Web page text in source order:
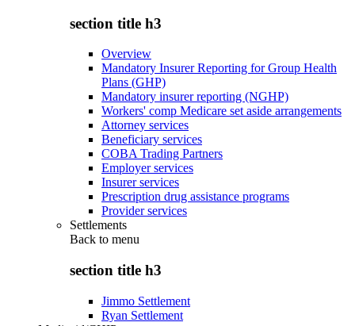
section title h3
Overview
Mandatory Insurer Reporting for Group Health
Plans (GHP)
Mandatory insurer reporting (NGHP)
Workers' comp Medicare set aside arrangements
Attorney services
Beneficiary services
COBA Trading Partners
Employer services
Insurer services
Prescription drug assistance programs
Provider services
Settlements
Back to menu
section title h3
Jimmo Settlement
Ryan Settlement